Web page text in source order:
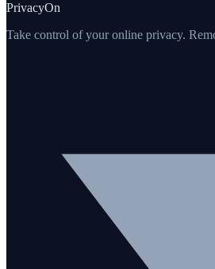
PrivacyOn
Take control of your online privacy.